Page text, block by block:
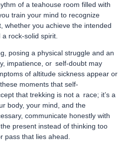
of a teahouse room filled with
train your mind to recognize
whether you achieve the intended
rock-solid spirit.
posing a physical struggle and an
impatience, or self-doubt may
of altitude sickness appear or
moments that self-
that trekking is not a race; it’s a
body, your mind, and the
communicate honestly with
present instead of thinking too
pass that lies ahead.